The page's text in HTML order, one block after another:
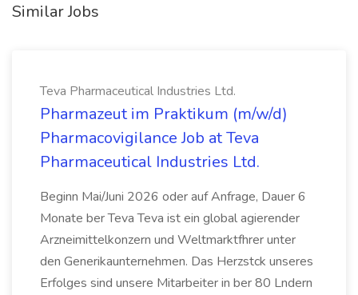
Similar Jobs
Teva Pharmaceutical Industries Ltd.
Pharmazeut im Praktikum (m/w/d)
Pharmacovigilance Job at Teva
Pharmaceutical Industries Ltd.
Beginn Mai/Juni 2026 oder auf Anfrage, Dauer 6
Monate ber Teva Teva ist ein global agierender
Arzneimittelkonzern und Weltmarktfhrer unter
den Generikaunternehmen. Das Herzstck unseres
Erfolges sind unsere Mitarbeiter in ber 80 Lndern